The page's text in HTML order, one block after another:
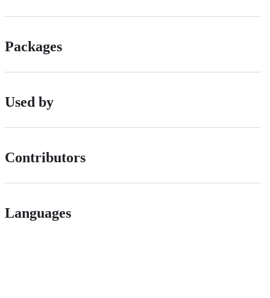
Packages
Used by
Contributors
Languages